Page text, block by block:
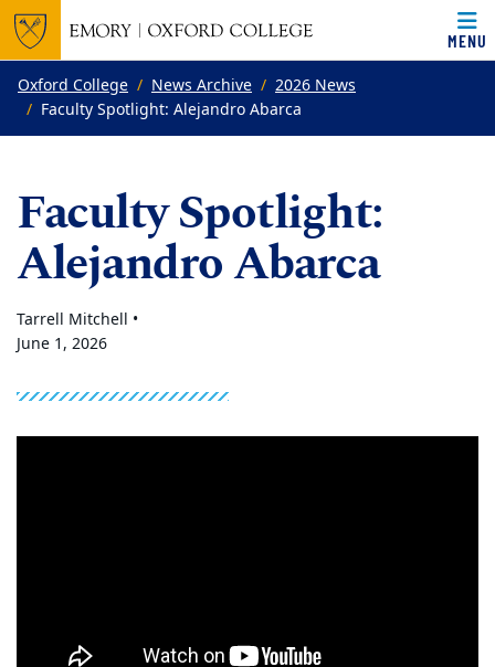
Top of page
Skip to main content
MENU
Main content
Oxford College News Archive
2026 News
Faculty Spotlight: Alejandro Abarca
Faculty Spotlight:
Alejandro Abarca
Tarrell Mitchell •
June 1, 2026